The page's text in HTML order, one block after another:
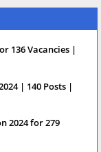
136 Vacancies |
| 140 Posts |
2024 for 279